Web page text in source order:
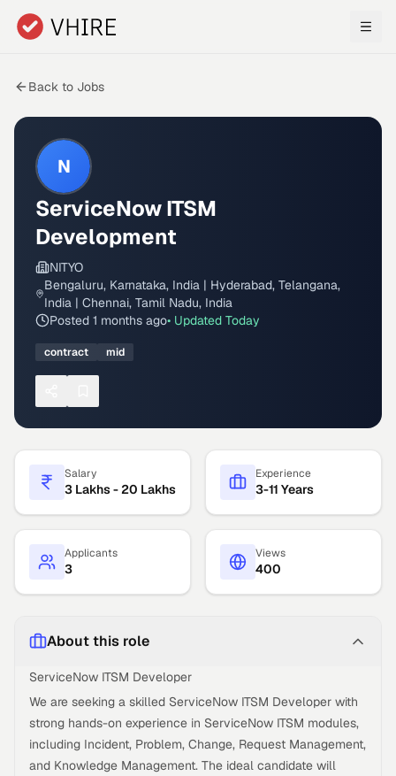
Skip to main content
Back to Jobs
N
ServiceNow ITSM
Development
NITYO
Bengaluru, Karnataka, India | Hyderabad, Telangana,
India | Chennai, Tamil Nadu, India
Posted 1 months ago• Updated Today
contract mid
Salary
3 Lakhs - 20 Lakhs
Experience
3-11 Years
Applicants
3
Views
400
About this role
ServiceNow ITSM Developer
We are seeking a skilled ServiceNow ITSM Developer with
strong hands-on experience in ServiceNow ITSM modules,
including Incident, Problem, Change, Request Management,
and Knowledge Management. The ideal candidate will